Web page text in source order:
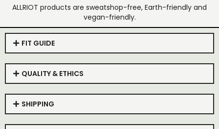
ALLRIOT products are sweatshop-free, Earth-friendly and
vegan-friendly.
FIT GUIDE
QUALITY & ETHICS
SHIPPING